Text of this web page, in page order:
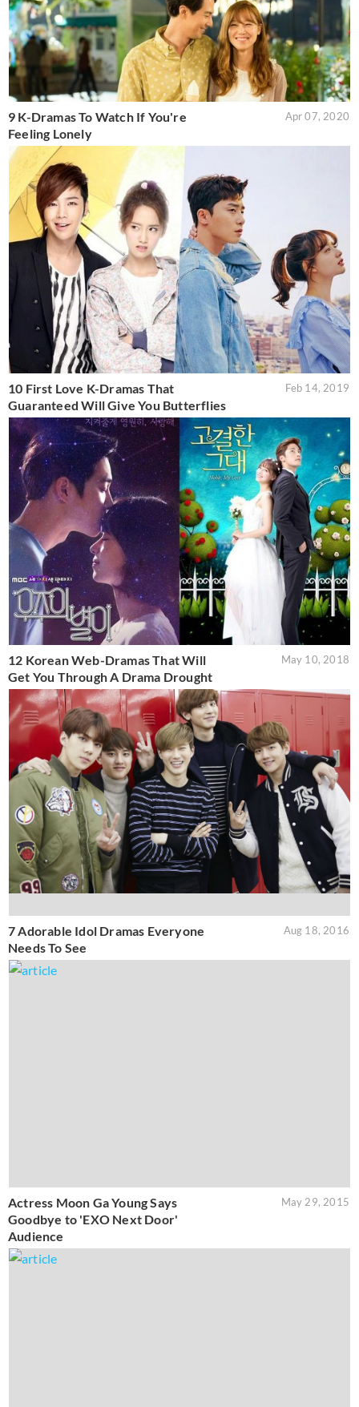
9 K-Dramas To Watch If You're
Feeling Lonely
Apr 07, 2020
10 First Love K-Dramas That
Guaranteed Will Give You Butterflies
Feb 14, 2019
12 Korean Web-Dramas That Will
Get You Through A Drama Drought
May 10, 2018
7 Adorable Idol Dramas Everyone
Needs To See
Aug 18, 2016
Actress Moon Ga Young Says
Goodbye to 'EXO Next Door'
Audience
May 29, 2015